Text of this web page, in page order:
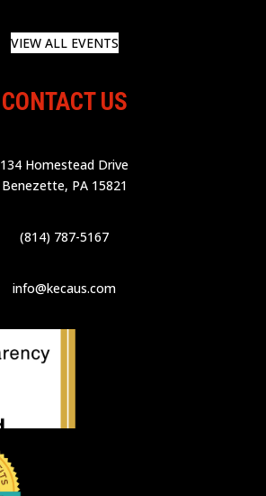
VIEW ALL EVENTS
CONTACT US
134 Homestead Drive
Benezette, PA 15821
(814) 787-5167
info@kecaus.com